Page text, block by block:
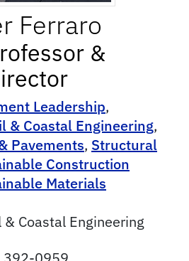
Ferraro
&
Leadership,
& Coastal Engineering,
Pavements, Structural
Construction
Materials
Coastal Engineering